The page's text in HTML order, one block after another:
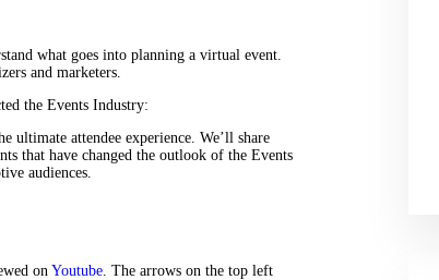
what goes into planning a virtual event.
and marketers.
the Events Industry:
ultimate attendee experience. We’ll share
that have changed the outlook of the Events
audiences.
on Youtube. The arrows on the top left